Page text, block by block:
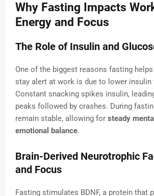
Why Fasting Impacts
Energy and Focus
The Role of Insulin and
One of the biggest reasons fasting
stay alert at work is due to lower insulin
Constant snacking spikes insulin,
peaks followed by crashes. During
remain stable, allowing for steady
emotional balance.
Brain-Derived Neurotrophic
and Focus
Fasting stimulates BDNF, a protein that